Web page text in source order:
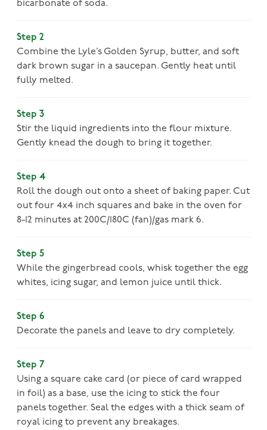
bicarbonate of soda.
Step 2
Combine the Lyle’s Golden Syrup, butter, and soft
dark brown sugar in a saucepan. Gently heat until
fully melted.
Step 3
Stir the liquid ingredients into the flour mixture.
Gently knead the dough to bring it together.
Step 4
Roll the dough out onto a sheet of baking paper. Cut
out four 4x4 inch squares and bake in the oven for
8-12 minutes at 200C/180C (fan)/gas mark 6.
Step 5
While the gingerbread cools, whisk together the egg
whites, icing sugar, and lemon juice until thick.
Step 6
Decorate the panels and leave to dry completely.
Step 7
Using a square cake card (or piece of card wrapped
in foil) as a base, use the icing to stick the four
panels together. Seal the edges with a thick seam of
royal icing to prevent any breakages.